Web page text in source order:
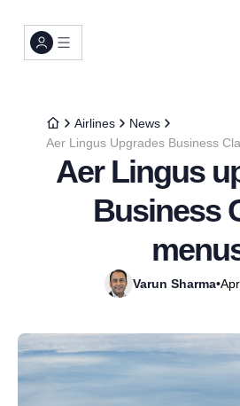
Airlines
News
Aer Lingus Upgrades Business
Aer Lingus
Business
Varun Sharma•